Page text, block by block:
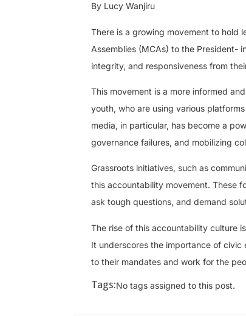
By Lucy Wanjiru
There is a growing movement to hold
Assemblies (MCAs) to the President-
integrity, and responsiveness from
This movement is a more informed
youth, who are using various
media, in particular, has become a
governance failures, and mobilizing
Grassroots initiatives, such as
this accountability movement. These
ask tough questions, and demand
The rise of this accountability culture
It underscores the importance of civic
to their mandates and work for the
Tags:No tags assigned to this post.